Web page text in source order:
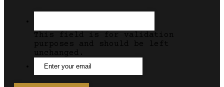
This field is for validation
purposes and should be left
unchanged.